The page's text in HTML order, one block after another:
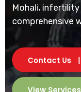
Mohali, infertility
comprehensive
Contact Us
View Services